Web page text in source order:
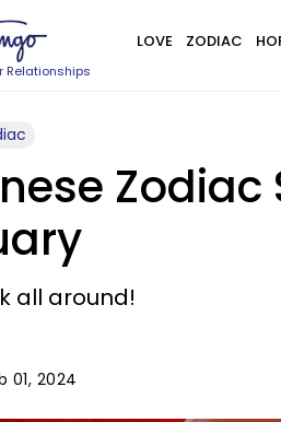
Relationships
LOVE ZODIAC
Zodiac
all around!
01, 2024